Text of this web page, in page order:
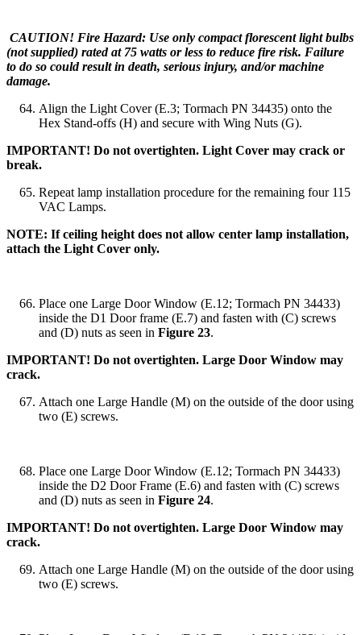
CAUTION! Fire Hazard: Use only compact florescent light bulbs
(not supplied) rated at 75 watts or less to reduce fire risk. Failure
to do so could result in death, serious injury, and/or machine
damage.
Align the Light Cover (E.3; Tormach PN 34435) onto the
Hex Stand-offs (H) and secure with Wing Nuts (G).
IMPORTANT! Do not overtighten. Light Cover may crack or
break.
Repeat lamp installation procedure for the remaining four 115
VAC Lamps.
NOTE: If ceiling height does not allow center lamp installation,
attach the Light Cover only.
Place one Large Door Window (E.12; Tormach PN 34433)
inside the D1 Door frame (E.7) and fasten with (C) screws
and (D) nuts as seen in Figure 23.
IMPORTANT! Do not overtighten. Large Door Window may
crack.
Attach one Large Handle (M) on the outside of the door using
two (E) screws.
Place one Large Door Window (E.12; Tormach PN 34433)
inside the D2 Door Frame (E.6) and fasten with (C) screws
and (D) nuts as seen in Figure 24.
IMPORTANT! Do not overtighten. Large Door Window may
crack.
Attach one Large Handle (M) on the outside of the door using
two (E) screws.